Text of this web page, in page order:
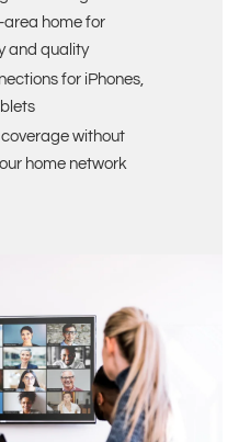
area home for
and quality
for iPhones,
without
home network